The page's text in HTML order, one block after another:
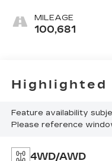
MILEAGE
100,681
Highlighted
Feature availability
Please reference
4WD/AWD